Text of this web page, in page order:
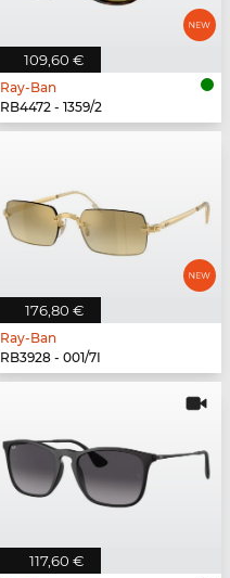
109,60 €
Ray-Ban
RB4472 - 1359/2
176,80 €
Ray-Ban
RB3928 - 001/7I
117,60 €